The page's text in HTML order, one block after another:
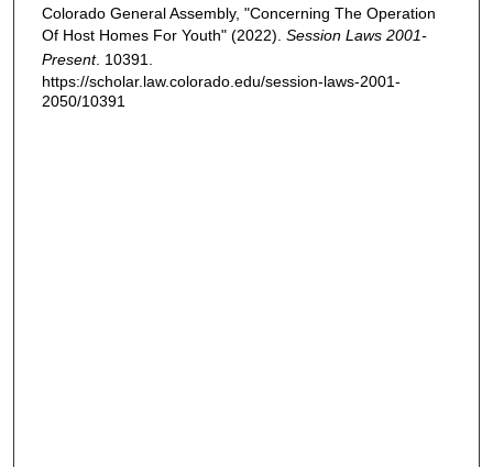
Colorado General Assembly, "Concerning The Operation
Of Host Homes For Youth" (2022). Session Laws 2001-
Present. 10391.
https://scholar.law.colorado.edu/session-laws-2001-
2050/10391